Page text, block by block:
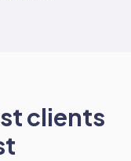
clients